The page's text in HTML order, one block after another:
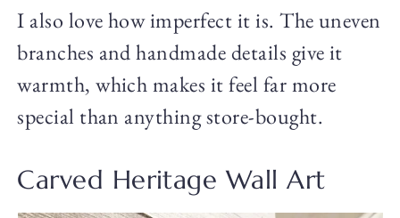
I also love how imperfect it is. The uneven
branches and handmade details give it
warmth, which makes it feel far more
special than anything store-bought.
Carved Heritage Wall Art